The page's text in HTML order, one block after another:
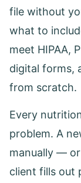
file without
what to
meet HIPAA,
digital forms,
from scratch.
Every
problem. A
manually —
client fills out